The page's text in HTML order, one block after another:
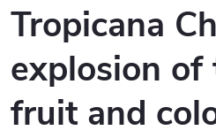
Tropicana
explosion of
fruit and